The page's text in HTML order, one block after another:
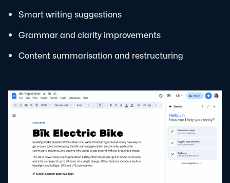
Smart writing suggestions
Grammar and clarity improvements
Content summarisation and restructuring